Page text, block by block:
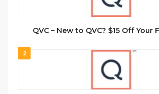
QVC – New to QVC? $15 Off Your
2